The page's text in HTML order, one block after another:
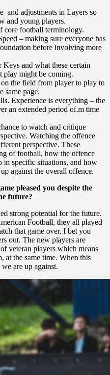
and adjustments in Layers so
and young players.
core football terminology.
– making sure everyone has
before involving more
and what these certain
play might be coming.
the field from player to play to
same page.
Experience is everything – the
an extended period of.m time
to watch and critique
Watching the offence
perspective. These
of football, how the offence
in specific situations, and how
against the overall offence.
pleased you despite the
future?
strong potential for the future.
Football, they all played
that game over, I bet you
out. The new players are
veteran players which means
at the same time. When this
are up against.